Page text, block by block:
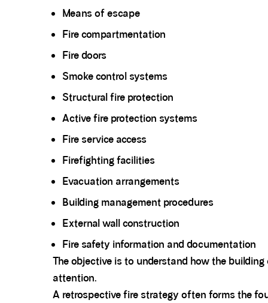
Means of escape
Fire compartmentation
Fire doors
Smoke control systems
Structural fire protection
Active fire protection systems
Fire service access
Firefighting facilities
Evacuation arrangements
Building management procedures
External wall construction
Fire safety information and documentation
The objective is to understand how the
attention.
A retrospective fire strategy often forms the